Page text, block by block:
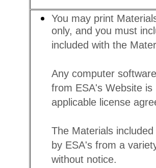
You may print
only, and you must
included with the
Any computer
from ESA's Website
applicable license
The Materials
by ESA's from a
without notice.